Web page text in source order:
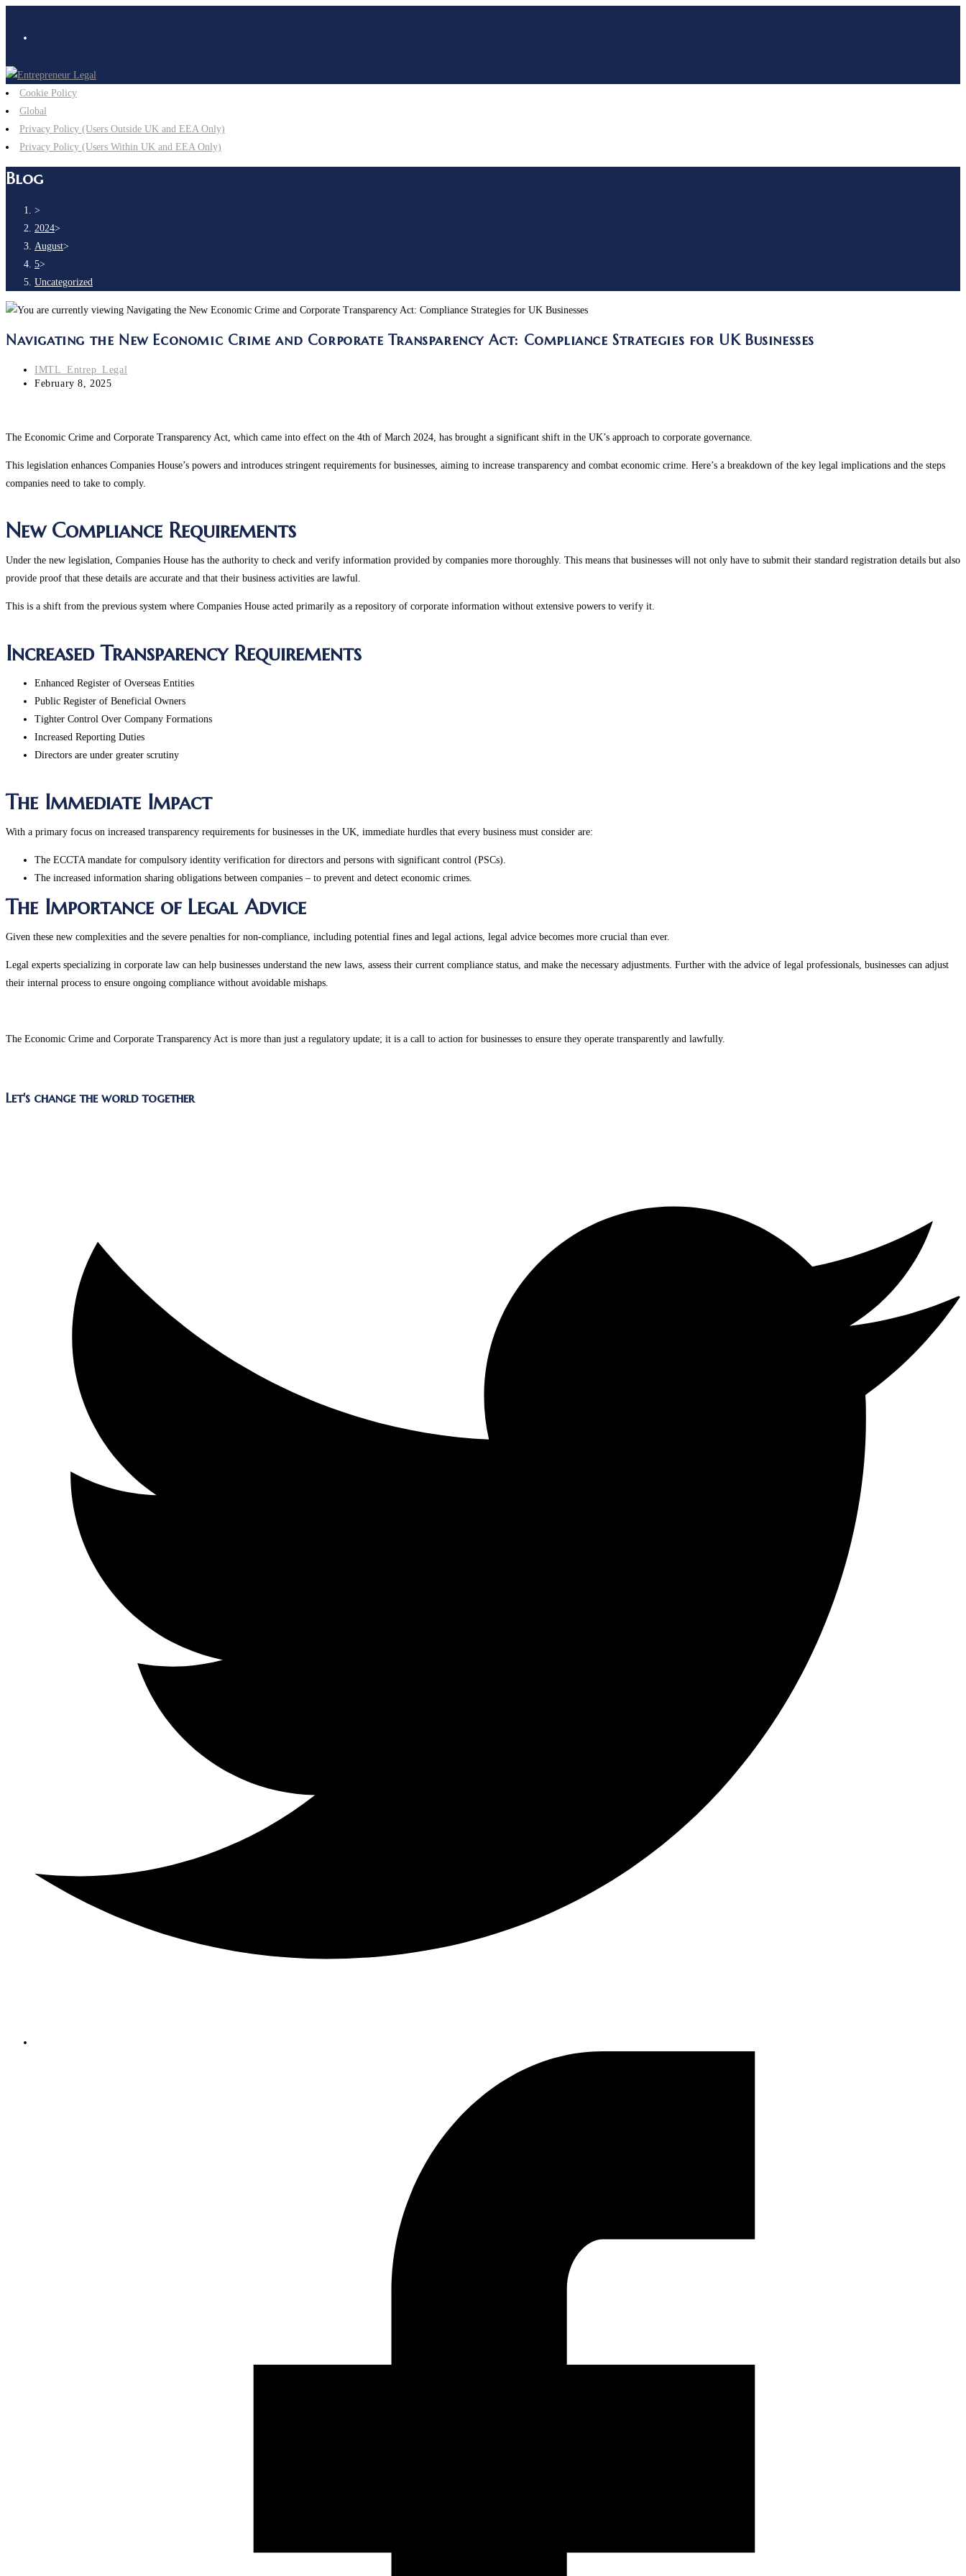
Cookie Policy
Global
Privacy Policy (Users Outside UK and EEA Only)
Privacy Policy (Users Within UK and EEA Only)
Blog
>
2024>
August>
5>
Uncategorized
Navigating the New Economic Crime and Corporate Transparency Act: Compliance Strategies for UK Businesses
IMTL_Entrep_Legal
February 8, 2025
The Economic Crime and Corporate Transparency Act, which came into effect on the 4th of March 2024, has brought a significant shift in the UK’s approach to corporate governance.
This legislation enhances Companies House’s powers and introduces stringent requirements for businesses, aiming to increase transparency and combat economic crime. Here’s a breakdown of the key legal implications and the steps
companies need to take to comply.
New Compliance Requirements
Under the new legislation, Companies House has the authority to check and verify information provided by companies more thoroughly. This means that businesses will not only have to submit their standard registration details but also
provide proof that these details are accurate and that their business activities are lawful.
This is a shift from the previous system where Companies House acted primarily as a repository of corporate information without extensive powers to verify it.
Increased Transparency Requirements
Enhanced Register of Overseas Entities
Public Register of Beneficial Owners
Tighter Control Over Company Formations
Increased Reporting Duties
Directors are under greater scrutiny
The Immediate Impact
With a primary focus on increased transparency requirements for businesses in the UK, immediate hurdles that every business must consider are:
The ECCTA mandate for compulsory identity verification for directors and persons with significant control (PSCs).
The increased information sharing obligations between companies – to prevent and detect economic crimes.
The Importance of Legal Advice
Given these new complexities and the severe penalties for non-compliance, including potential fines and legal actions, legal advice becomes more crucial than ever.
Legal experts specializing in corporate law can help businesses understand the new laws, assess their current compliance status, and make the necessary adjustments. Further with the advice of legal professionals, businesses can adjust
their internal process to ensure ongoing compliance without avoidable mishaps.
The Economic Crime and Corporate Transparency Act is more than just a regulatory update; it is a call to action for businesses to ensure they operate transparently and lawfully.
Let's change the world together